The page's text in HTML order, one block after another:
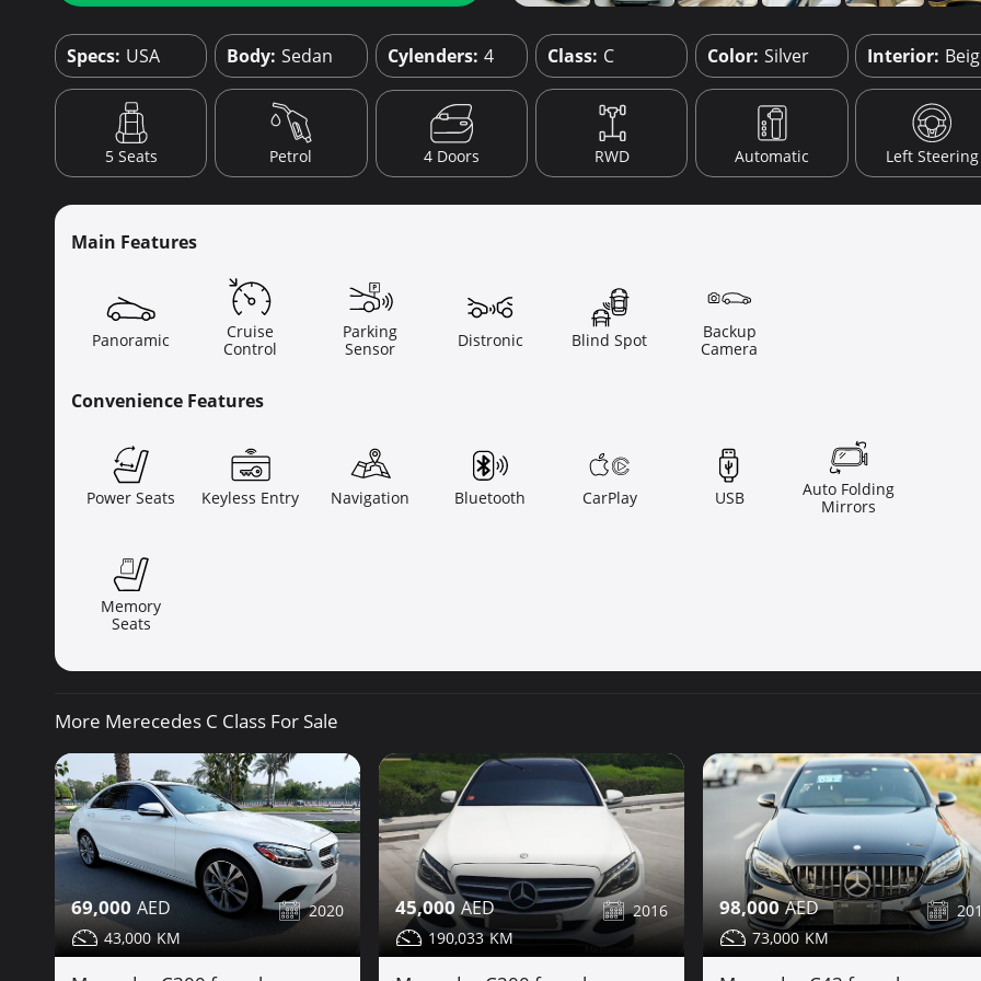
Specs: USA Body: Sedan Cylenders: 4 Class: C Color: Silver Interior:
5 Seats Petrol 4 Doors RWD Automatic Left Steering
Main Features
Panoramic
Cruise
Control
Parking
Sensor
Distronic Blind Spot
Backup
Camera
Convenience Features
Power Seats Keyless Entry Navigation Bluetooth CarPlay USB
Auto Folding
Mirrors
Memory
Seats
More Merecedes C Class For Sale
69,000
2020
43,000
45,000
2016
190,033
98,000
73,000